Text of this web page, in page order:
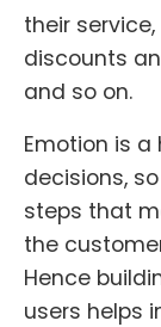
their
discounts
and so on.
Emotion is
decisions,
steps that
the
Hence
users helps